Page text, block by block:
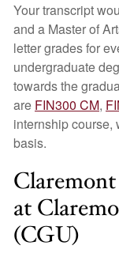
Your transcript
and a Master of
letter grades for
undergraduate
towards the
are FIN300 CM,
internship course,
basis.
at
(CGU)